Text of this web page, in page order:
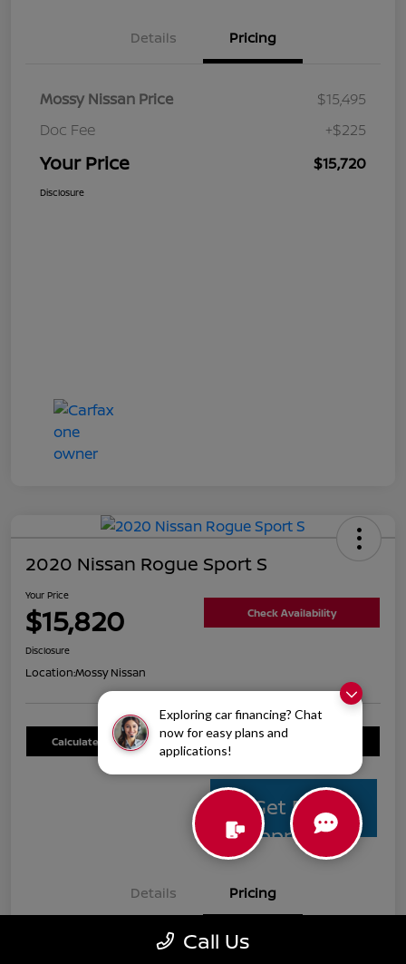
Exploring car financing? Chat
now for easy plans and
applications!
Details Pricing
Mossy Nissan Price
$15,495
Doc Fee
+$225
Your Price $15,720
Disclosure
2020 Nissan Rogue Sport S
Your Price
$15,820 Check Availability
Disclosure
Location:Mossy Nissan
Calculate Your Payment Value Your Trade
Get Pre-
Approved
Details Pricing
Mossy Nissan Price Call Us